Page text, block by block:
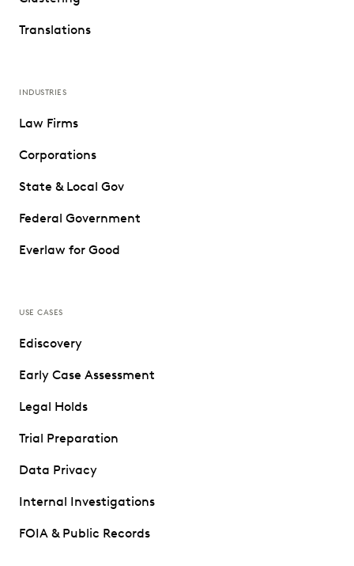
Translations
INDUSTRIES
Law Firms
Corporations
State & Local Gov
Federal Government
Everlaw for Good
USE CASES
Ediscovery
Early Case Assessment
Legal Holds
Trial Preparation
Data Privacy
Internal Investigations
FOIA & Public Records